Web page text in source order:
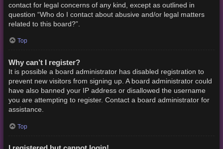
contact for legal concerns of any kind, except as outlined in
question “Who do I contact about abusive and/or legal matters
related to this board?”.
Top
Why can’t I register?
It is possible a board administrator has disabled registration to
prevent new visitors from signing up. A board administrator could
have also banned your IP address or disallowed the username
you are attempting to register. Contact a board administrator for
assistance.
Top